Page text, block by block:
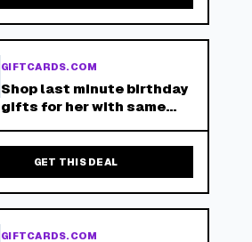
GIFTCARDS.COM
Shop last minute birthday
gifts for her with same
Giftcards.com!
GET THIS DEAL
GIFTCARDS.COM